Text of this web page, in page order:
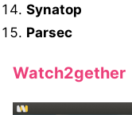
Synatop
Parsec
Watch2gether